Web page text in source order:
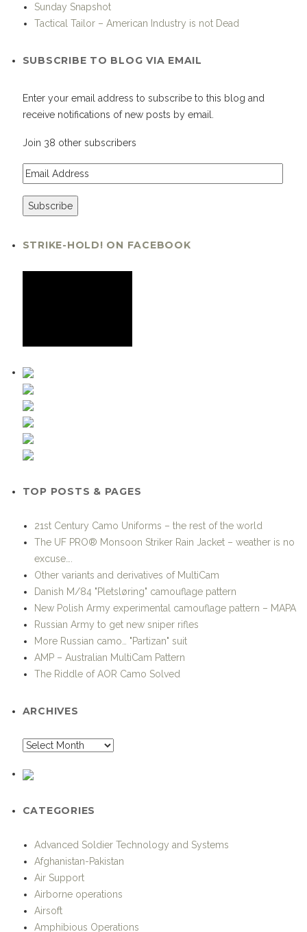
Sunday Snapshot
Tactical Tailor – American Industry is not Dead
SUBSCRIBE TO BLOG VIA EMAIL
Enter your email address to subscribe to this blog and
receive notifications of new posts by email.
Join 38 other subscribers
STRIKE-HOLD! ON FACEBOOK
TOP POSTS & PAGES
21st Century Camo Uniforms – the rest of the world
The UF PRO® Monsoon Striker Rain Jacket – weather is no
excuse….
Other variants and derivatives of MultiCam
Danish M/84 "Pletsløring" camouflage pattern
New Polish Army experimental camouflage pattern – MAPA
Russian Army to get new sniper rifles
More Russian camo… "Partizan" suit
AMP – Australian MultiCam Pattern
The Riddle of AOR Camo Solved
ARCHIVES
CATEGORIES
Advanced Soldier Technology and Systems
Afghanistan-Pakistan
Air Support
Airborne operations
Airsoft
Amphibious Operations